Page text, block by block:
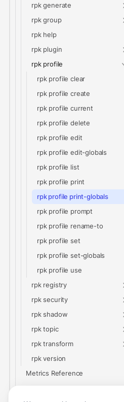
rpk generate
rpk group
rpk help
rpk plugin
rpk profile
rpk profile clear
rpk profile create
rpk profile current
rpk profile delete
rpk profile edit
rpk profile edit-globals
rpk profile list
rpk profile print
rpk profile print-globals
rpk profile prompt
rpk profile rename-to
rpk profile set
rpk profile set-globals
rpk profile use
rpk registry
rpk security
rpk shadow
rpk topic
rpk transform
rpk version
Metrics Reference